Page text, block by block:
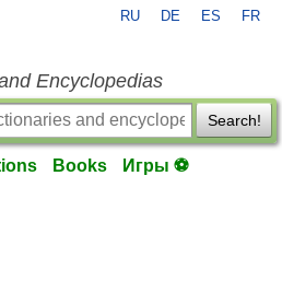
RU DE ES FR
Encyclopedias
Search!
Books Игры ⚽